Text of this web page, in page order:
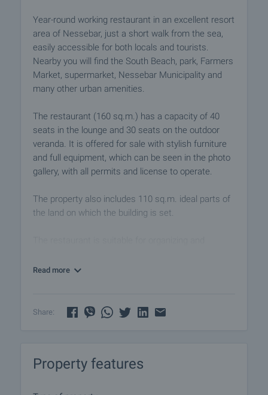
Year-round working restaurant in an excellent resort
area of Nessebar, just a short walk from the sea,
easily accessible for both locals and tourists.
Nearby you will find the South Beach, park, Farmers
Market, supermarket, Nessebar Municipality and
many other urban amenities.
The restaurant (160 sq.m.) has a capacity of 40
seats in the lounge and 30 seats on the outdoor
veranda. It is offered for sale with stylish furniture
and full equipment, which can be seen in the photo
gallery, with all permits and license to operate.
The property also includes 110 sq.m. ideal parts of
the land on which the building is set.
birthdays, children's parties, company parties,
Its proximity to the beach and amenities makes it
Nessebar has other events and festivals
Read more
Share:
Property features